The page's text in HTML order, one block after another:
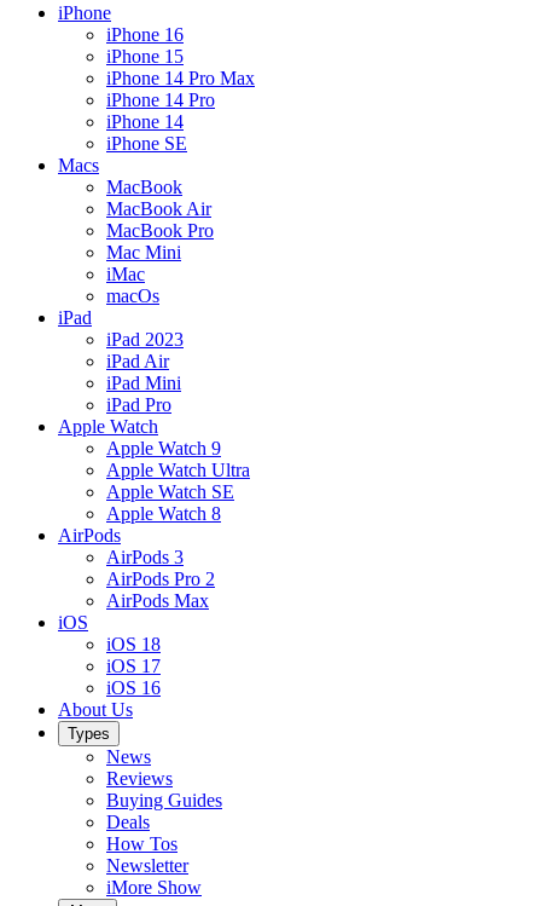
iPhone
iPhone 16
iPhone 15
iPhone 14 Pro Max
iPhone 14 Pro
iPhone 14
iPhone SE
Macs
MacBook
MacBook Air
MacBook Pro
Mac Mini
iMac
macOs
iPad
iPad 2023
iPad Air
iPad Mini
iPad Pro
Apple Watch
Apple Watch 9
Apple Watch Ultra
Apple Watch SE
Apple Watch 8
AirPods
AirPods 3
AirPods Pro 2
AirPods Max
iOS
iOS 18
iOS 17
iOS 16
About Us
Types
News
Reviews
Buying Guides
Deals
How Tos
Newsletter
iMore Show